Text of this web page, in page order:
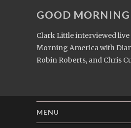
GOOD
Clark Little interviewed live
Morning America with
Robin Roberts, and Chris
MENU